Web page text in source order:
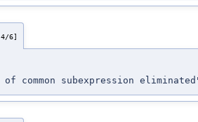
6]
of common subexpression